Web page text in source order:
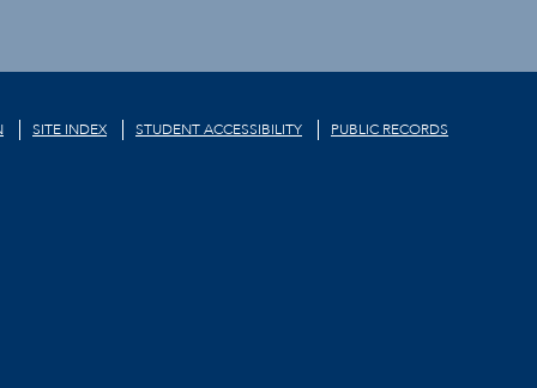
SITE INDEX STUDENT ACCESSIBILITY PUBLIC RECORDS